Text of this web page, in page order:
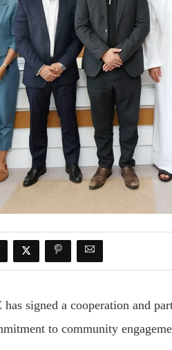
signed a cooperation and
to community